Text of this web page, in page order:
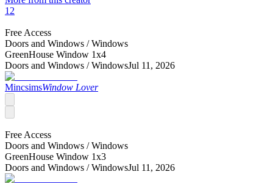
12
Free Access
Doors and Windows /Windows
GreenHouse Window 1x4
Doors and Windows /WindowsJul 11, 2026
MincsimsWindow Lover
Free Access
Doors and Windows /Windows
GreenHouse Window 1x3
Doors and Windows /WindowsJul 11, 2026